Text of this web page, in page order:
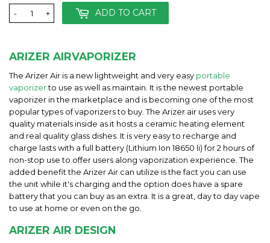
+
- ADD TO CART
ARIZER AIRVAPORIZER
The Arizer Air is a new lightweight and very easy portable
vaporizerto use as well as maintain. It is the newest portable
vaporizer in the marketplace and is becoming one of the most
popular types of vaporizers to buy. The Arizer air uses very
quality materials inside as it hosts a ceramic heating element
and real quality glass dishes. It is very easy to recharge and
charge lasts with a full battery (Lithium Ion 18650 li) for 2 hours of
non-stop use to offer users along vaporization experience. The
added benefit the Arizer Air can utilize is the fact you can use
the unit while it's charging and the option does have a spare
battery that you can buy as an extra. It is a great, day to day vape
to use at home or even on the go.
ARIZER AIR DESIGN